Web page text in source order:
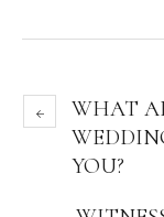
WHAT
YOU?